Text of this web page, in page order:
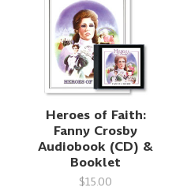
Heroes of Faith:
Fanny Crosby
Audiobook (CD) &
Booklet
$15.00